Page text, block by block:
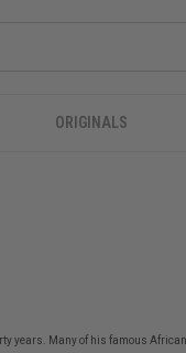
ORIGINALS
Many of his famous